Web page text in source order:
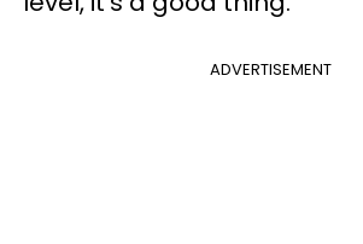
ADVERTISEMENT